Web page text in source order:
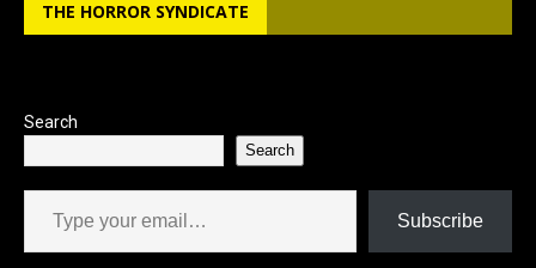
o
d
THE HORROR SYNDICATE
Search
Search
Type your email…
Subscribe